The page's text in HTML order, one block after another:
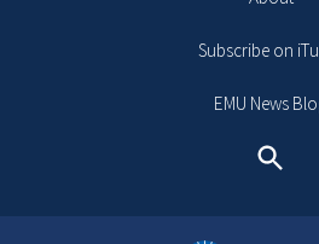
Subscribe on
EMU News
Search